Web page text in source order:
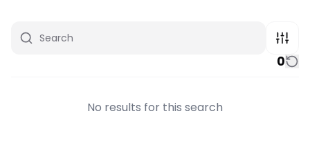
0
No results for this search